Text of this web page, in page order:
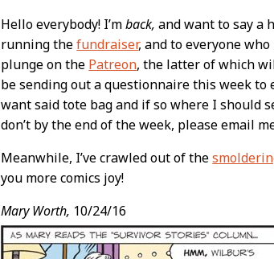
Post
Content
Hello everybody! I’mback, and want to say a
running thefundraiser, and to everyone
plunge on the Patreon, the latter of which
be sending out a questionnaire this week
want said tote bag and if so where I should
don’t by the end of the week, please email
Meanwhile, I’ve crawled out of the
you more comics joy!
Mary Worth, 10/24/16